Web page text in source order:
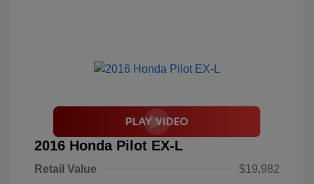
2016 Honda Pilot EX-L
Retail Value
$19,982